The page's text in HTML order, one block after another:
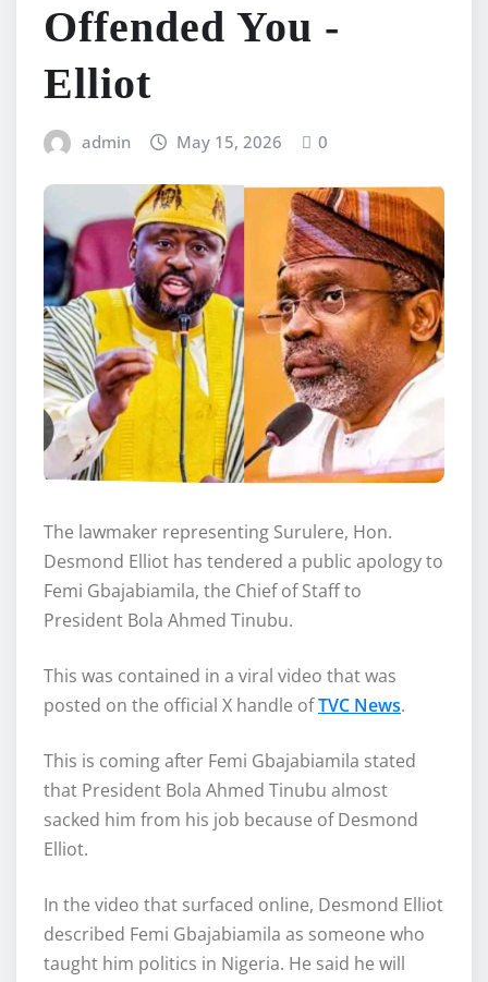
Offended You -
Elliot
admin May 15, 2026 0
The lawmaker representing Surulere, Hon.
Desmond Elliot has tendered a public apology to
Femi Gbajabiamila, the Chief of Staff to
President Bola Ahmed Tinubu.
This was contained in a viral video that was
posted on the official X handle ofTVC News.
This is coming after Femi Gbajabiamila stated
that President Bola Ahmed Tinubu almost
sacked him from his job because of Desmond
Elliot.
In the video that surfaced online, Desmond Elliot
described Femi Gbajabiamila as someone who
taught him politics in Nigeria. He said he will